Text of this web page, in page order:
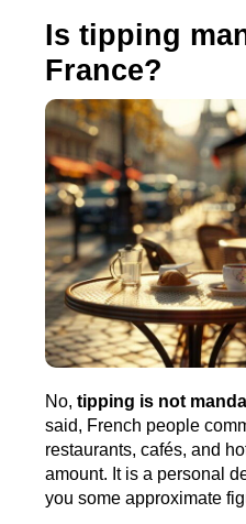
Is tipping
France?
No,tipping is not
said, French people
restaurants, cafés, and
amount. It is a personal
you some approximate